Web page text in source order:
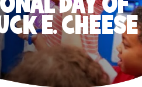
E. CHEESE